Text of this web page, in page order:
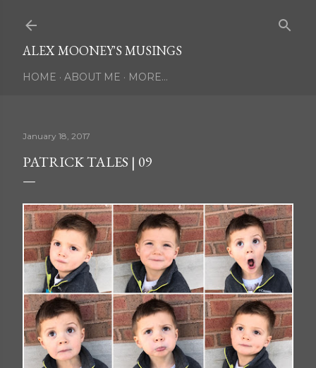
ALEX MOONEY'S MUSINGS
HOME ABOUT ME MORE…
January 18, 2017
PATRICK TALES | 09